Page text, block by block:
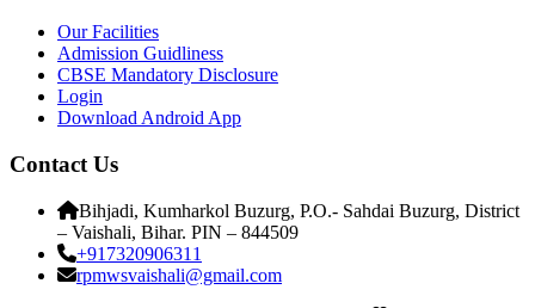
Our Facilities
Admission Guidliness
CBSE Mandatory Disclosure
Login
Download Android App
Contact Us
Bihjadi, Kumharkol Buzurg, P.O.- Sahdai Buzurg, District
– Vaishali, Bihar. PIN – 844509
+917320906311
rpmwsvaishali@gmail.com